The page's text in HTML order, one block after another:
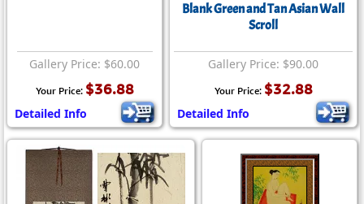
Gallery Price: $60.00
Your Price: $36.88
Detailed Info
Blank Green and Tan Asian Wall
Scroll
Gallery Price: $90.00
Your Price: $32.88
Detailed Info